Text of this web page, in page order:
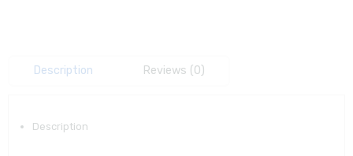
Description Reviews (0)
Description